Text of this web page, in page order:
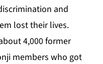
and
lost their lives.
4,000 former
members who got